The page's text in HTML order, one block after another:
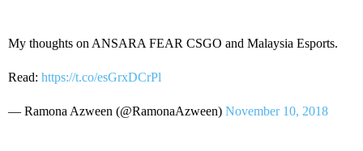
My thoughts on ANSARA FEAR CSGO and Malaysia Esports.
Read: https://t.co/esGrxDCrPl
— Ramona Azween (@RamonaAzween) November 10, 2018